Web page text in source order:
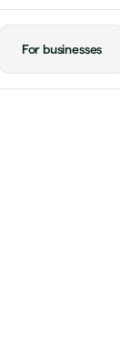
For businesses